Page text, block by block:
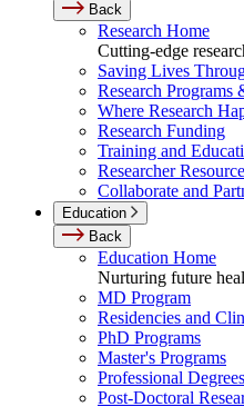
Back
Research Home
Cutting-edge
Saving Lives
Research Programs
Where Research
Research Funding
Training and
Researcher
Collaborate and
Education
Back
Education Home
Nurturing future
MD Program
Residencies and
PhD Programs
Master's Programs
Professional Degrees
Post-Doctoral